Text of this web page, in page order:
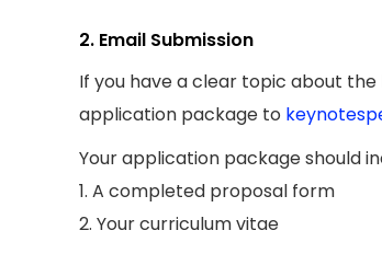
2. Email Submission
If you have a clear topic about
application package to
Your application package should
1. A completed proposal form
2. Your curriculum vitae